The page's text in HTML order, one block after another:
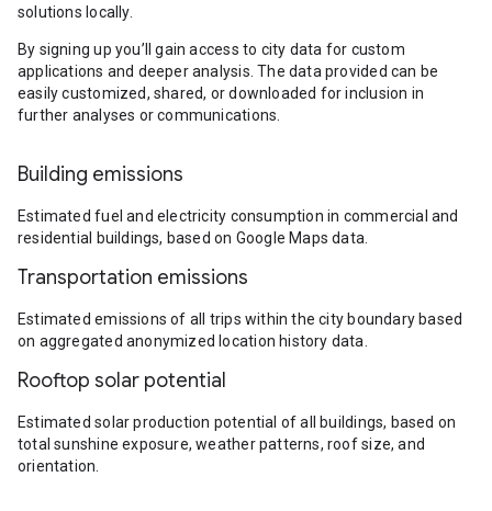
solutions locally.
By signing up you’ll gain access to city data for custom
applications and deeper analysis. The data provided can be
easily customized, shared, or downloaded for inclusion in
further analyses or communications.
Building emissions
Estimated fuel and electricity consumption in commercial and
residential buildings, based on Google Maps data.
Transportation emissions
Estimated emissions of all trips within the city boundary based
on aggregated anonymized location history data.
Rooftop solar potential
Estimated solar production potential of all buildings, based on
total sunshine exposure, weather patterns, roof size, and
orientation.